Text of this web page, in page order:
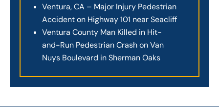
Ventura, CA – Major Injury Pedestrian
Accident on Highway 101 near Seacliff
Ventura County Man Killed in Hit-
and-Run Pedestrian Crash on Van
Nuys Boulevard in Sherman Oaks